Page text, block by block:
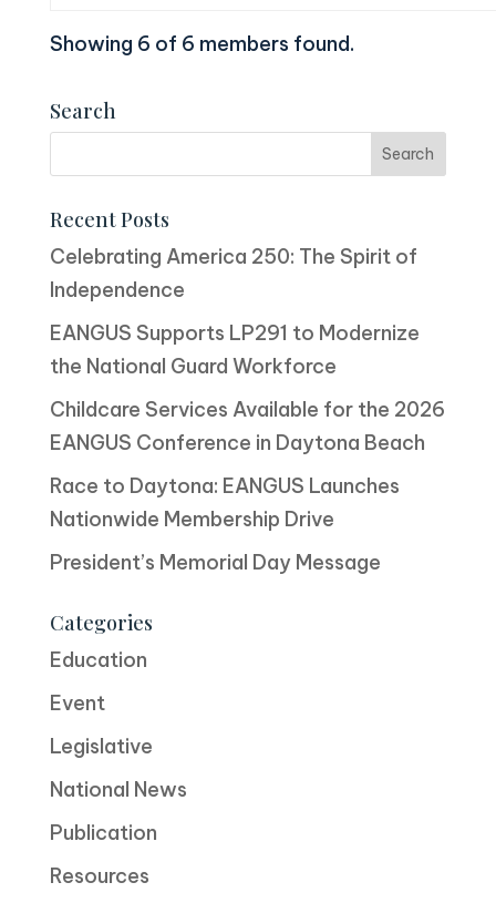
Showing 6 of 6 members found.
Search
Recent Posts
Celebrating America 250: The Spirit of
Independence
EANGUS Supports LP291 to Modernize
the National Guard Workforce
Childcare Services Available for the 2026
EANGUS Conference in Daytona Beach
Race to Daytona: EANGUS Launches
Nationwide Membership Drive
President’s Memorial Day Message
Categories
Education
Event
Legislative
National News
Publication
Resources